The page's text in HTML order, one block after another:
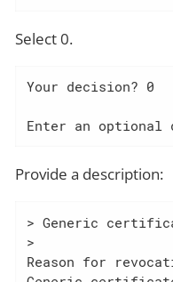
Select 0.
Your decision? 0
Enter an
Provide a description:
> Generic
>
Reason for